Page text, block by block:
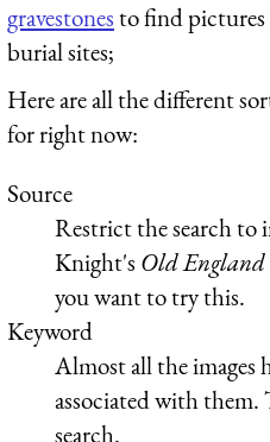
gravestonesto find pictures
burial sites;
Here are all the different
for right now:
Source
Restrict the search to
Knight's Old England
you want to try this.
Keyword
Almost all the images
associated with them.
search.